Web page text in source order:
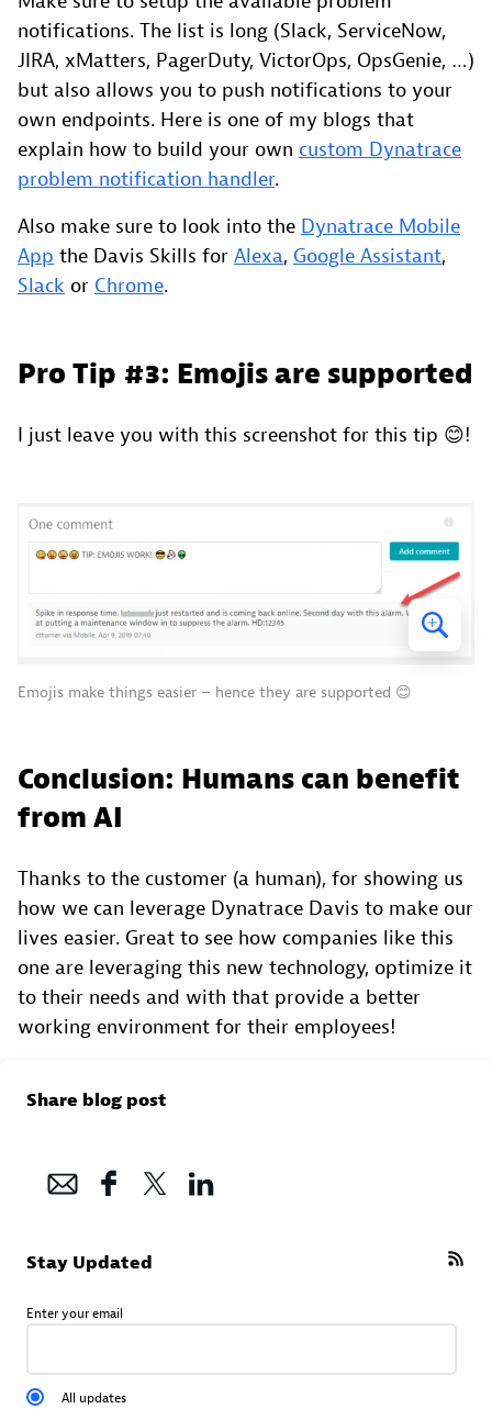
notifications. The list is long (Slack, ServiceNow,
JIRA, xMatters, PagerDuty, VictorOps, OpsGenie, …)
but also allows you to push notifications to your
own endpoints. Here is one of my blogs that
explain how to build your own custom Dynatrace
problem notification handler.
Also make sure to look into the Dynatrace Mobile
App the Davis Skills for Alexa, Google Assistant,
Slack or Chrome.
Pro Tip #3: Emojis are supported
I just leave you with this screenshot for this tip 😊!
Emojis make things easier – hence they are supported 😊
Conclusion: Humans can benefit
from AI
Thanks to the customer (a human), for showing us
how we can leverage Dynatrace Davis to make our
lives easier. Great to see how companies like this
one are leveraging this new technology, optimize it
to their needs and with that provide a better
working environment for their employees!
Share blog post
Stay Updated
Enter your email
All updates